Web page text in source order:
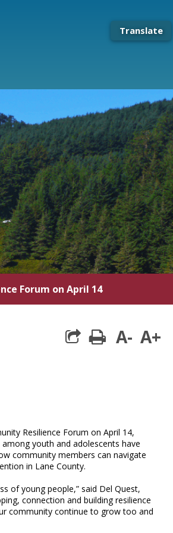
Translate
Forum on April 14
print
A- A+
Resilience Forum on April 14,
youth and adolescents have
community members can navigate
in Lane County.
of young people,” said Del Quest,
connection and building resilience
community continue to grow too and